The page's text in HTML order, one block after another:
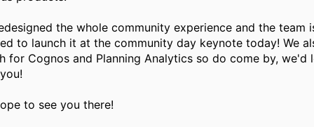
the whole community experience and the team
to launch it at the community day keynote today! We
for Cognos and Planning Analytics so do come by, we'd
to see you there!